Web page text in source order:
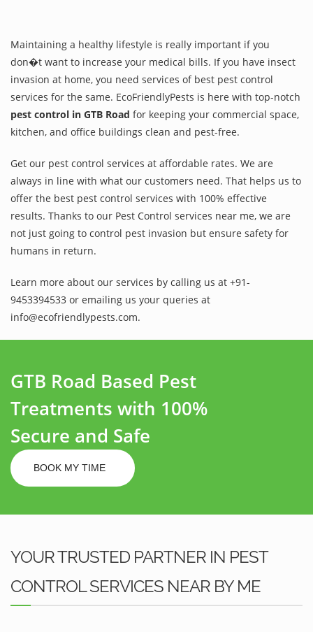
Maintaining a healthy lifestyle is really important if you
don�t want to increase your medical bills. If you have insect
invasion at home, you need services of best pest control
services for the same. EcoFriendlyPests is here with top-notch
pest control in GTB Road for keeping your commercial space,
kitchen, and office buildings clean and pest-free.
Get our pest control services at affordable rates. We are
always in line with what our customers need. That helps us to
offer the best pest control services with 100% effective
results. Thanks to our Pest Control services near me, we are
not just going to control pest invasion but ensure safety for
humans in return.
Learn more about our services by calling us at +91-
9453394533 or emailing us your queries at
info@ecofriendlypests.com.
GTB Road Based Pest
Treatments with 100%
Secure and Safe
BOOK MY TIME
YOUR TRUSTED PARTNER IN PEST
CONTROL SERVICES NEAR BY ME